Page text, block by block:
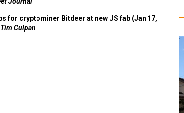
for cryptominer Bitdeer at new US fab (Jan 17,
Culpan